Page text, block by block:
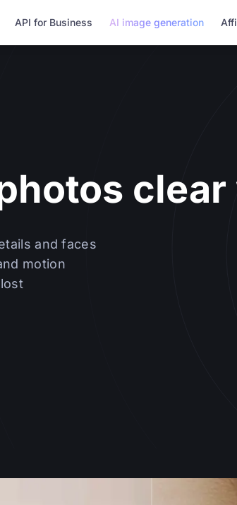
API for Business AI image generation
and faces
motion